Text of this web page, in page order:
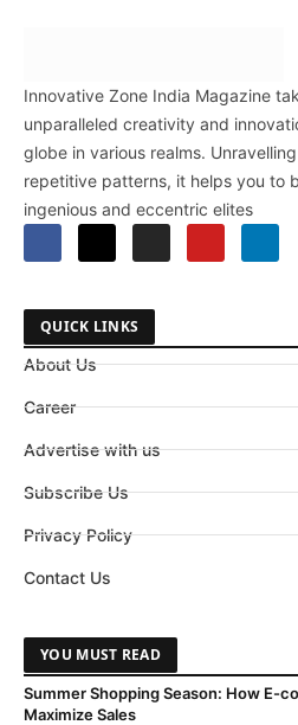
Innovative Zone India Magazine
unparalleled creativity and
globe in various realms.
repetitive patterns, it helps you to
ingenious and eccentric elites
QUICK LINKS
About Us
Career
Advertise with us
Subscribe Us
Privacy Policy
Contact Us
YOU MUST READ
Summer Shopping Season: How E-
Maximize Sales